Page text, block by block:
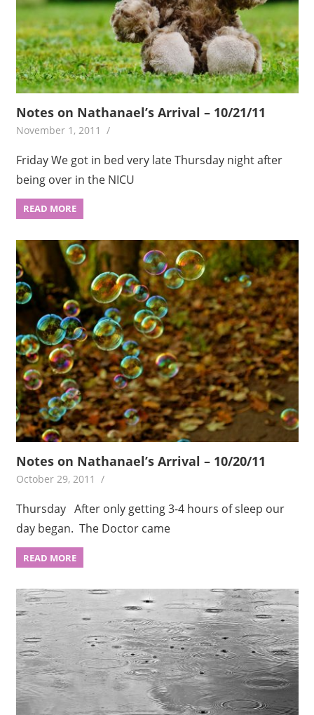
Notes on Nathanael’s Arrival – 10/21/11
November 1, 2011
Friday We got in bed very late Thursday night after
being over in the NICU
READ MORE
Notes on Nathanael’s Arrival – 10/20/11
October 29, 2011
Thursday After only getting 3-4 hours of sleep our
day began. The Doctor came
READ MORE